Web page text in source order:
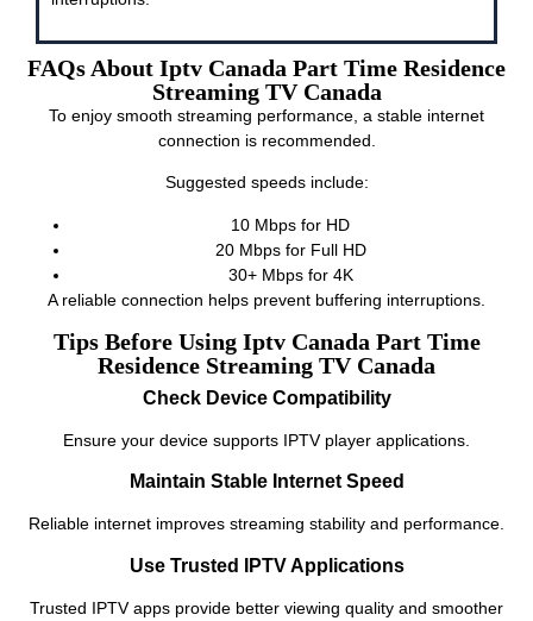
FAQs About Iptv Canada Part Time Residence
Streaming TV Canada
To enjoy smooth streaming performance, a stable internet
connection is recommended.
Suggested speeds include:
10 Mbps for HD
20 Mbps for Full HD
30+ Mbps for 4K
A reliable connection helps prevent buffering interruptions.
Tips Before Using Iptv Canada Part Time
Residence Streaming TV Canada
Check Device Compatibility
Ensure your device supports IPTV player applications.
Maintain Stable Internet Speed
Reliable internet improves streaming stability and performance.
Use Trusted IPTV Applications
Trusted IPTV apps provide better viewing quality and smoother